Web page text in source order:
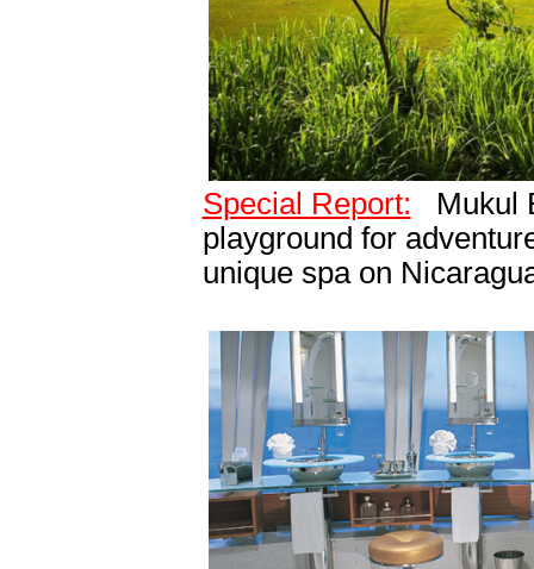
Special Report:
Mukul
playground for
unique spa on